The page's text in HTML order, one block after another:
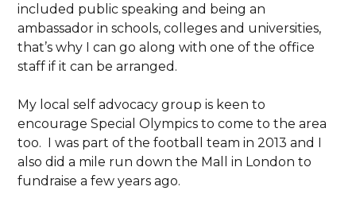
included public speaking and being an
ambassador in schools, colleges and universities,
that’s why I can go along with one of the office
staff if it can be arranged.
My local self advocacy group is keen to
encourage Special Olympics to come to the area
too. I was part of the football team in 2013 and I
also did a mile run down the Mall in London to
fundraise a few years ago.